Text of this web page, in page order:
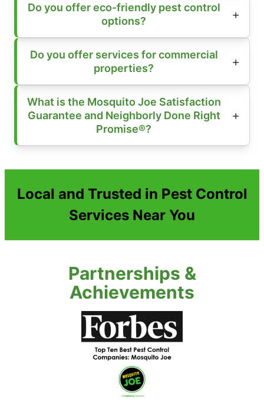
Do you offer eco-friendly pest control
options?
Do you offer services for commercial
properties?
What is the Mosquito Joe Satisfaction
Guarantee and Neighborly Done Right
Promise®?
Local and Trusted in Pest Control
Services Near You
Partnerships &
Achievements